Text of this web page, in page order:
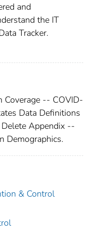
and
the IT
Tracker.
Coverage -- COVID-
Data Definitions
Appendix --
Demographics.
& Control